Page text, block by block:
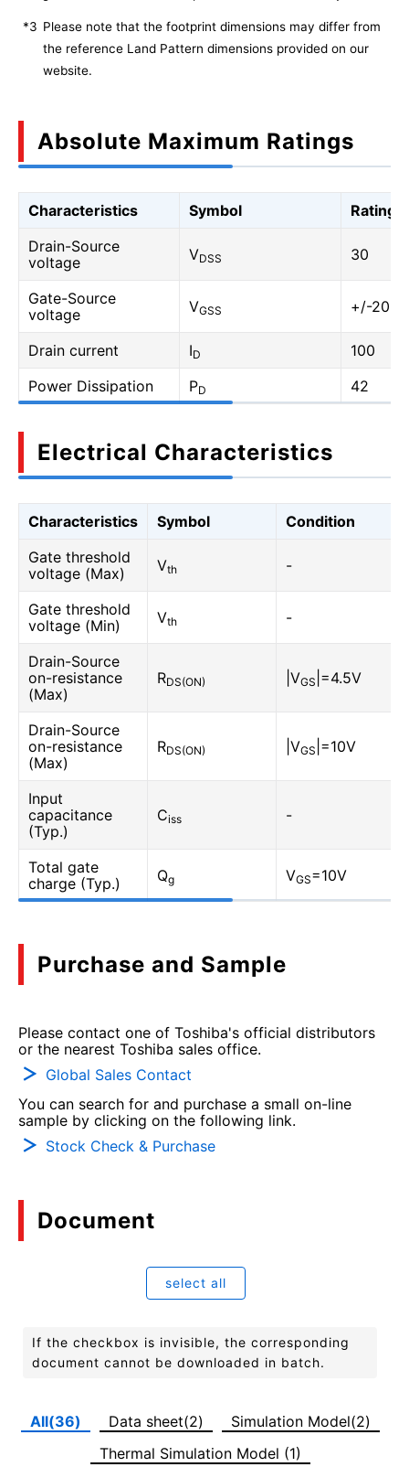
*3 Please note that the footprint dimensions may differ from
the reference Land Pattern dimensions provided on our
website.
Absolute Maximum Ratings
Characteristics Symbol
Rating
Drain-Source
voltage
VDSS 30
Gate-Source
voltage
VGSS +/-20
Drain current ID
100
Power Dissipation
PD 42
Electrical Characteristics
Characteristics Symbol
Condition
Gate threshold
voltage (Max)
Vth -
Gate threshold
voltage (Min)
Vth -
Drain-Source
on-resistance
(Max)
RDS(ON) |VGS |=4.5V
Drain-Source
on-resistance
(Max)
RDS(ON) |VGS |=10V
Input
capacitance
(Typ.)
Ciss -
Total gate
charge (Typ.)
Qg VGS=10V
Purchase and Sample
Please contact one of Toshiba's official distributors
or the nearest Toshiba sales office.
Global Sales Contact
You can search for and purchase a small on-line
sample by clicking on the following link.
Stock Check & Purchase
Document
select all
If the checkbox is invisible, the corresponding
document cannot be downloaded in batch.
All(36) Data sheet(2)
Simulation Model(2)
Thermal Simulation Model (1)